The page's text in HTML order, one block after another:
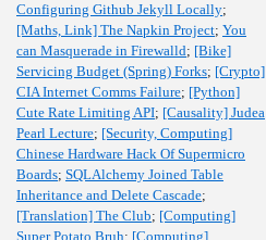
Configuring Github Jekyll Locally;
[Maths, Link] The Napkin Project; You
can Masquerade in Firewalld; [Bike]
Servicing Budget (Spring) Forks; [Crypto]
CIA Internet Comms Failure; [Python]
Cute Rate Limiting API; [Causality] Judea
Pearl Lecture; [Security, Computing]
Chinese Hardware Hack Of Supermicro
Boards; SQLAlchemy Joined Table
Inheritance and Delete Cascade;
[Translation] The Club; [Computing]
Super Potato Bruh; [Computing]